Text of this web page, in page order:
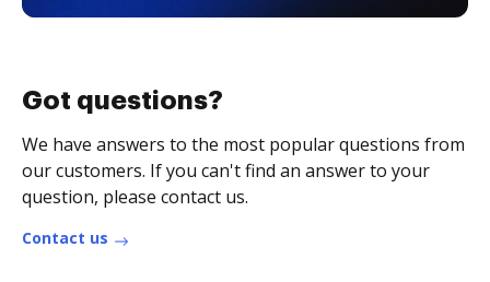
Got questions?
We have answers to the most popular questions from
our customers. If you can't find an answer to your
question, please contact us.
Contact us